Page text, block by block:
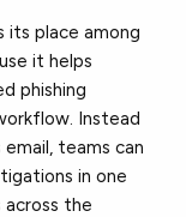
its place among
it helps
phishing
Instead
teams can
in one
across the